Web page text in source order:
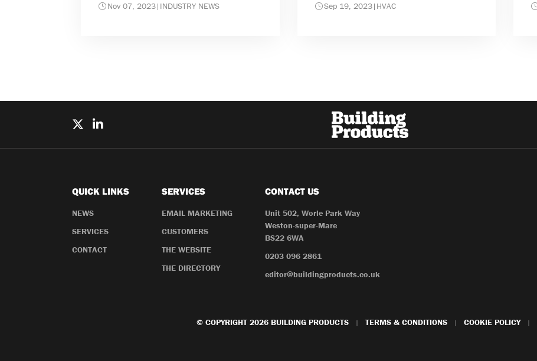
Nov 07, 2023| INDUSTRY NEWS Sep 19, 2023| HVAC
QUICK LINKS
NEWS
SERVICES
CONTACT
SERVICES
EMAIL MARKETING
CUSTOMERS
THE WEBSITE
THE DIRECTORY
CONTACT US
Unit 502, Worle Park Way
Weston-super-Mare
BS22 6WA
0203 096 2861
editor@buildingproducts.co.uk
© COPYRIGHT 2026 BUILDING PRODUCTS | TERMS & CONDITIONS | COOKIE POLICY |